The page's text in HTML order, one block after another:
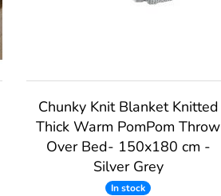
Chunky Knit Blanket Knitted
Thick Warm PomPom Throw
Over Bed- 150x180 cm -
Silver Grey
In stock